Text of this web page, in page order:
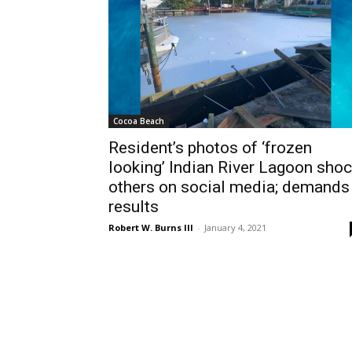
Cocoa Beach
Resident’s photos of ‘frozen
looking’ Indian River Lagoon
others on social media; demands
results
Robert W. Burns III - January 4, 2021